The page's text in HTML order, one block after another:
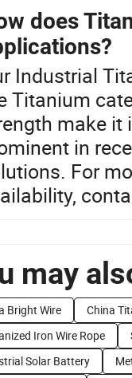
does
Industrial
Titanium
make it
in
For
may
Bright Wire
China
Iron Wire Rope
Solar Battery